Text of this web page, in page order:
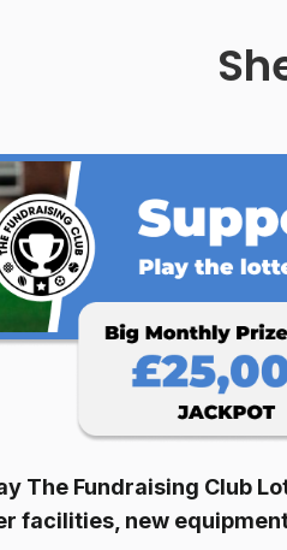
The Fundraising Club
facilities, new